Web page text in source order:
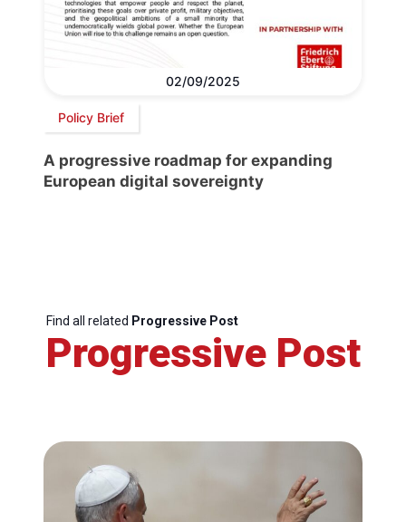
02/09/2025
Policy Brief
A progressive roadmap for expanding
European digital sovereignty
Find all related Progressive Post
Progressive Post